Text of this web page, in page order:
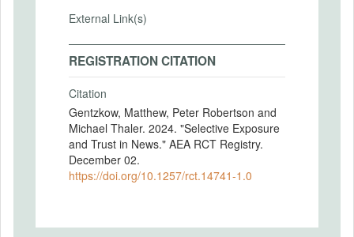
External Link(s)
REGISTRATION CITATION
Citation
Gentzkow, Matthew, Peter Robertson and
Michael Thaler. 2024. "Selective Exposure
and Trust in News." AEA RCT Registry.
December 02.
https://doi.org/10.1257/rct.14741-1.0